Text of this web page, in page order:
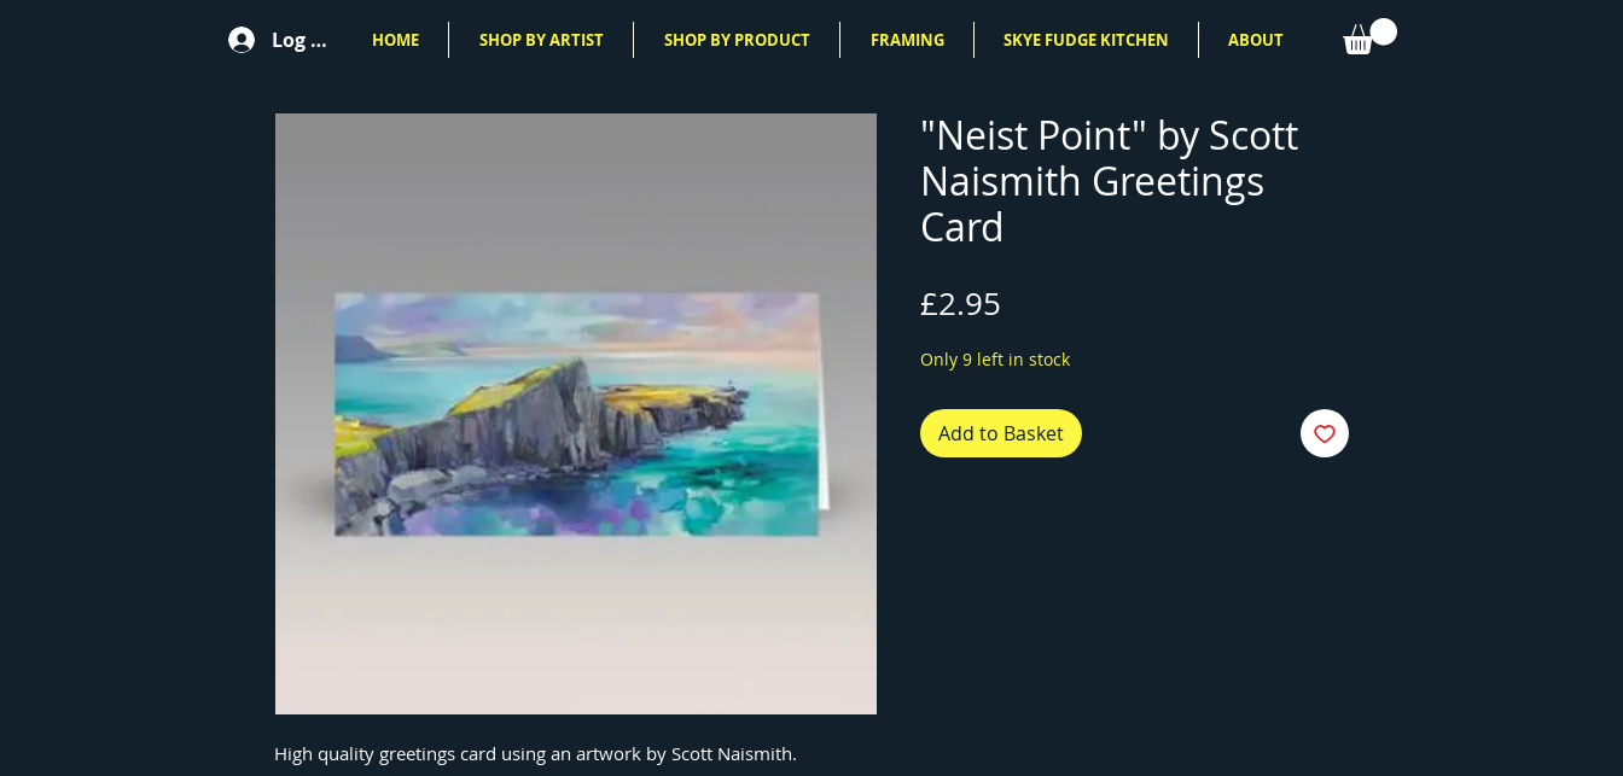
Log In HOME SHOP BY ARTIST SHOP BY PRODUCT FRAMING SKYE FUDGE KITCHEN ABOUT
High quality greetings card using an artwork by Scott Naismith.
"Neist Point" by Scott
Naismith Greetings
Card
£2.95
Only 9 left in stock
Add to Basket